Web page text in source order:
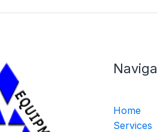
Home
Services